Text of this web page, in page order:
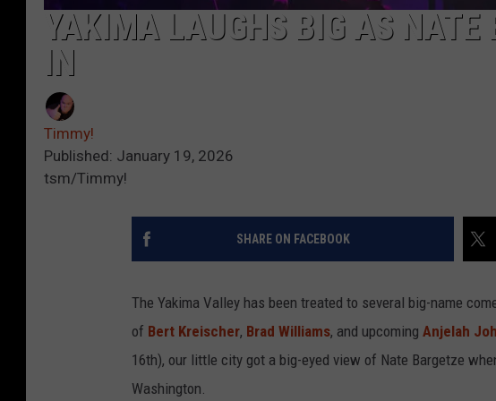
YAKIMA LAUGHS BIG AS NATE
IN
Timmy!
Published: January 19, 2026
tsm/Timmy!
SHARE ON FACEBOOK
The Yakima Valley has been treated to several big-name
of Bert Kreischer, Brad Williams, and upcoming Anjelah
16th), our little city got a big-eyed view of Nate Bargetze
Washington.